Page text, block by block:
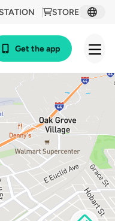
STORE
Get the app